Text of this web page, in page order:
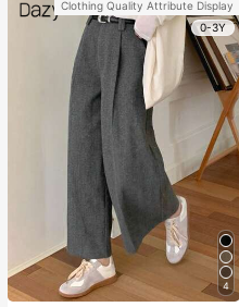
Clothing Quality Attribute Display
0-3Y
4